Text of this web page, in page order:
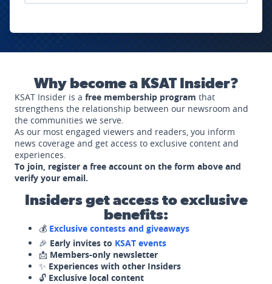
Why become a KSAT Insider?
KSAT Insider is a free membership program that
strengthens the relationship between our newsroom and
the communities we serve.
As our most engaged viewers and readers, you inform
news coverage and get access to exclusive content and
experiences.
To join, register a free account on the form above and
verify your email.
Insiders get access to exclusive
benefits:
💰 Exclusive contests and giveaways
🎉 Early invites to KSAT events
📩 Members-only newsletter
✨ Experiences with other Insiders
🔓 Exclusive local content